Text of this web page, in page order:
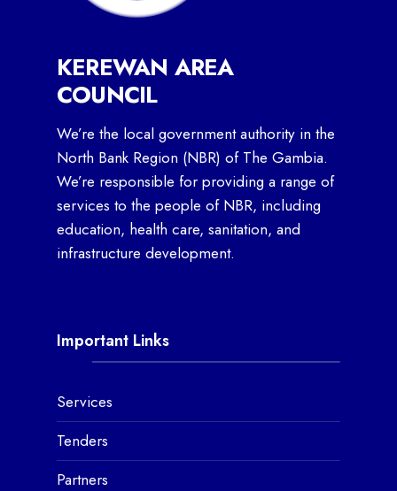
KEREWAN AREA
COUNCIL
We’re the local government authority in the
North Bank Region (NBR) of The Gambia.
We’re responsible for providing a range of
services to the people of NBR, including
education, health care, sanitation, and
infrastructure development.
Important Links
Services
Tenders
Partners